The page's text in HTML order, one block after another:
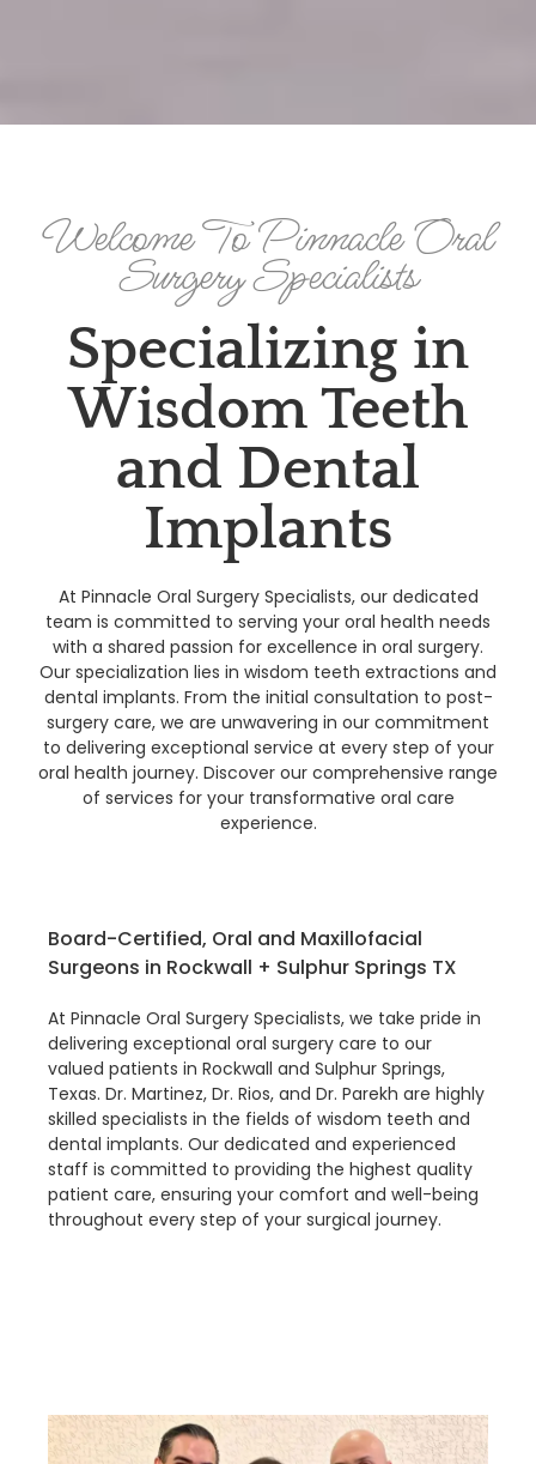
Welcome To Pinnacle Oral
Surgery Specialists
Specializing in
Wisdom Teeth
and Dental
Implants
At Pinnacle Oral Surgery Specialists, our dedicated
team is committed to serving your oral health needs
with a shared passion for excellence in oral surgery.
Our specialization lies in wisdom teeth extractions and
dental implants. From the initial consultation to post-
surgery care, we are unwavering in our commitment
to delivering exceptional service at every step of your
oral health journey. Discover our comprehensive range
of services for your transformative oral care
experience.
Board-Certified, Oral and Maxillofacial
Surgeons in Rockwall + Sulphur Springs TX
At Pinnacle Oral Surgery Specialists, we take pride in
delivering exceptional oral surgery care to our
valued patients in Rockwall and Sulphur Springs,
Texas. Dr. Martinez, Dr. Rios, and Dr. Parekh are highly
skilled specialists in the fields of wisdom teeth and
dental implants. Our dedicated and experienced
staff is committed to providing the highest quality
patient care, ensuring your comfort and well-being
throughout every step of your surgical journey.